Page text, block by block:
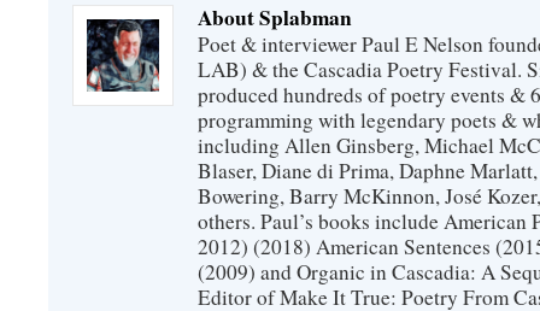
About Splabman
Poet & interviewer Paul E Nelson
LAB) & the Cascadia Poetry Festival.
produced hundreds of poetry events &
programming with legendary poets &
including Allen Ginsberg, Michael
Blaser, Diane di Prima, Daphne
Bowering, Barry McKinnon, José
others. Paul’s books include American
2012) (2018) American Sentences
(2009) and Organic in Cascadia: A
Editor of Make It True: Poetry From